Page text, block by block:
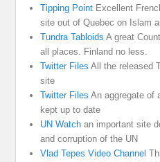
Tipping Point Excellent
site out of Quebec on Islam
Tundra Tabloids A great
all places. Finland no less.
Twitter Files All the released
site
Twitter Files An aggregate of
kept up to date
UN Watch an important site
and corruption of the UN
Vlad Tepes Video Channel